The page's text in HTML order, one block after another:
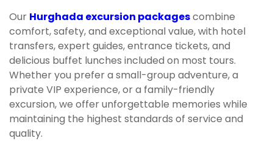
Our Hurghada excursion packagescombine
comfort, safety, and exceptional value, with hotel
transfers, expert guides, entrance tickets, and
delicious buffet lunches included on most tours.
Whether you prefer a small-group adventure, a
private VIP experience, or a family-friendly
excursion, we offer unforgettable memories while
maintaining the highest standards of service and
quality.